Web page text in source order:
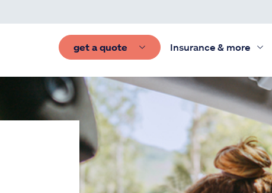
get a quote Insurance & more